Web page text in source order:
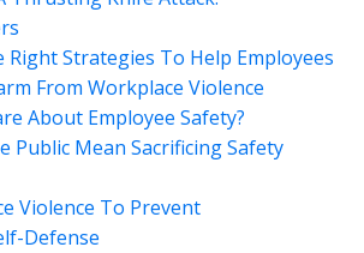
Strategies To Help Employees
From Workplace Violence
About Employee Safety?
Public Mean Sacrificing Safety
Violence To Prevent
Defense